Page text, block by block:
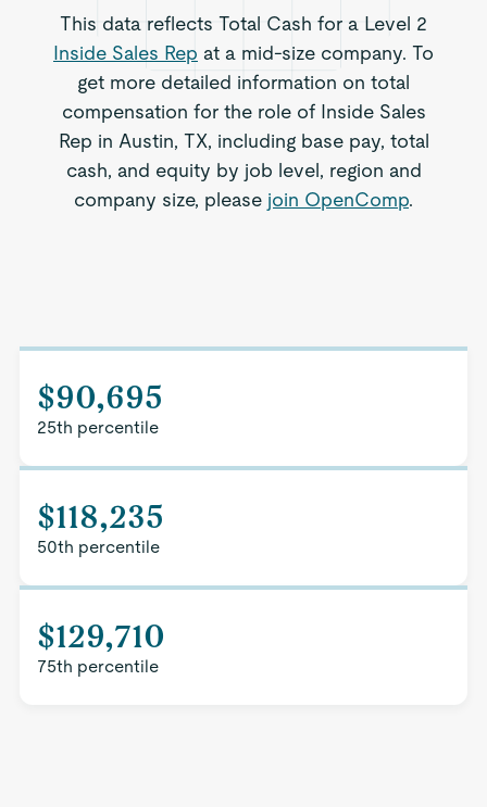
This data reflects Total Cash for a Level 2
Inside Sales Rep at a mid-size company. To
get more detailed information on total
compensation for the role of Inside Sales
Rep in Austin, TX, including base pay, total
cash, and equity by job level, region and
company size, please join OpenComp.
$90,695
25th percentile
$118,235
50th percentile
$129,710
75th percentile